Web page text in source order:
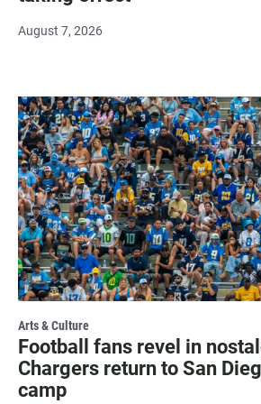
August 7, 2026
Arts & Culture
Football fans revel in
Chargers return to San
camp